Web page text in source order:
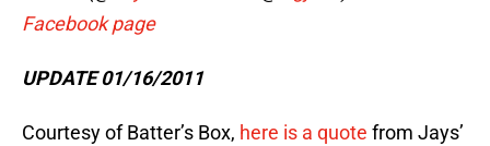
Facebook page
UPDATE 01/16/2011
Courtesy of Batter’s Box, here is a quote from Jays’